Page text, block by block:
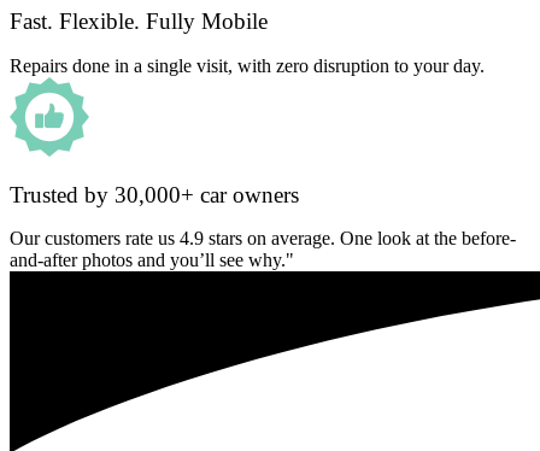
Fast. Flexible. Fully Mobile
Repairs done in a single visit, with zero disruption to your day.
Trusted by 30,000+ car owners
Our customers rate us 4.9 stars on average. One look at the before-
and-after photos and you’ll see why."